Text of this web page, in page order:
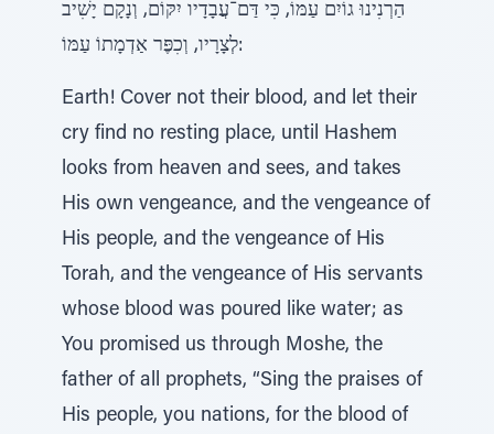
הַרְנִינוּ גוֹיִם עַמּוֹ, כִּי דַּם־עֲבָדָיו יִקּוֹם, וְנָקָם יָשִׁיב
לְצָרָיו, וְכִפֶּר אַדְמָתוֹ עַמּוֹ:
Earth! Cover not their blood, and let their
cry find no resting place, until Hashem
looks from heaven and sees, and takes
His own vengeance, and the vengeance of
His people, and the vengeance of His
Torah, and the vengeance of His servants
whose blood was poured like water; as
You promised us through Moshe, the
father of all prophets, “Sing the praises of
His people, you nations, for the blood of